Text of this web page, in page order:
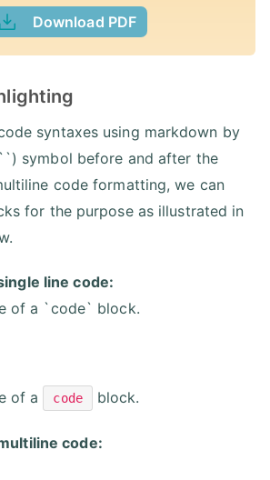
Download PDF
syntaxes using markdown by
symbol before and after the
code formatting, we can
for the purpose as illustrated in
line code:
of a `code` block.
of a code block.
code: